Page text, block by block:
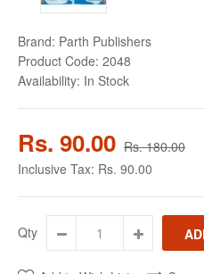
Brand: Parth Publishers
Product Code: 2048
Availability: In Stock
Rs. 90.00 Rs. 180.00
Inclusive Tax: Rs. 90.00
Qty